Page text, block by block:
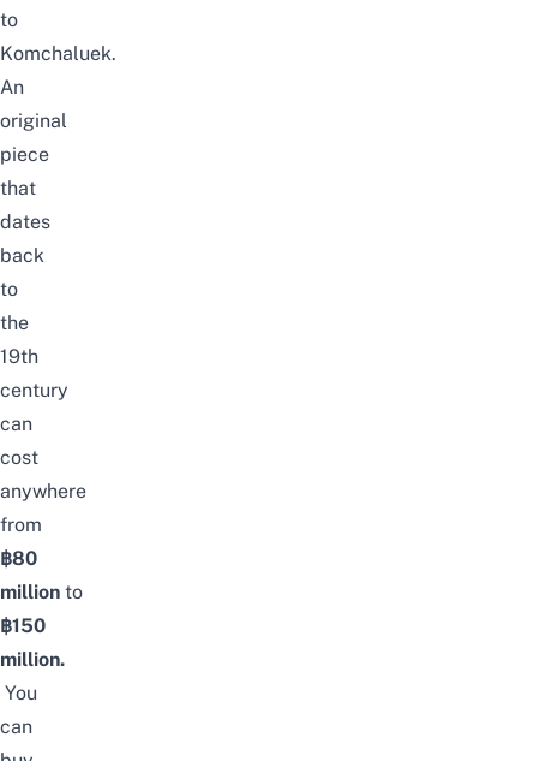
to
Komchaluek.
An
original
piece
that
dates
back
to
the
19th
century
can
cost
anywhere
from
฿80
million to
฿150
million.
You
can